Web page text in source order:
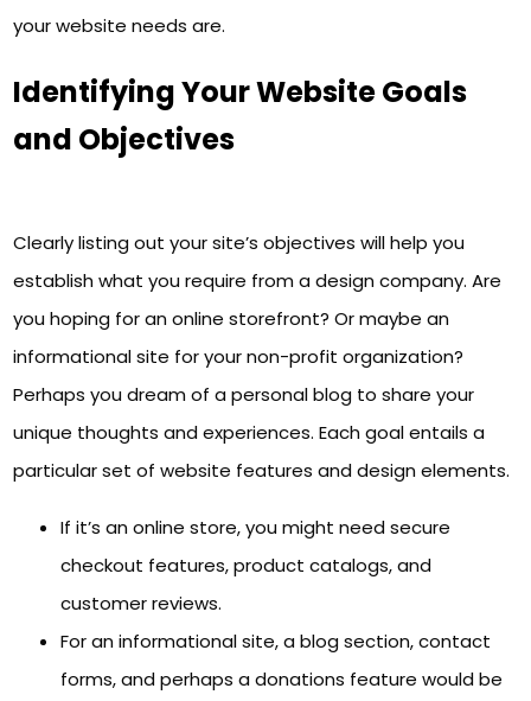
your website needs are.
Identifying Your Website Goals
and Objectives
Clearly listing out your site’s objectives will help you
establish what you require from a design company. Are
you hoping for an online storefront? Or maybe an
informational site for your non-profit organization?
Perhaps you dream of a personal blog to share your
unique thoughts and experiences. Each goal entails a
particular set of website features and design elements.
If it’s an online store, you might need secure
checkout features, product catalogs, and
customer reviews.
For an informational site, a blog section, contact
forms, and perhaps a donations feature would be